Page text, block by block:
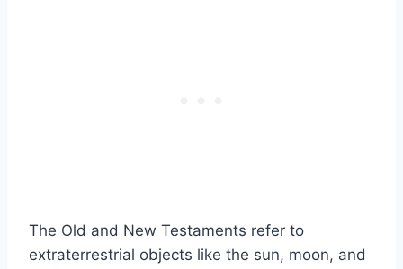
The Old and New Testaments refer to
extraterrestrial objects like the sun, moon, and